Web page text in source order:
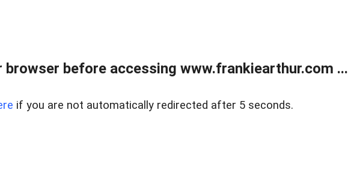
browser before accessing www.frankiearthur.com ...
if you are not automatically redirected after 5 seconds.